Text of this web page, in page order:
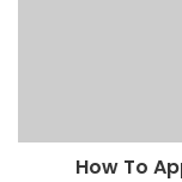
How To